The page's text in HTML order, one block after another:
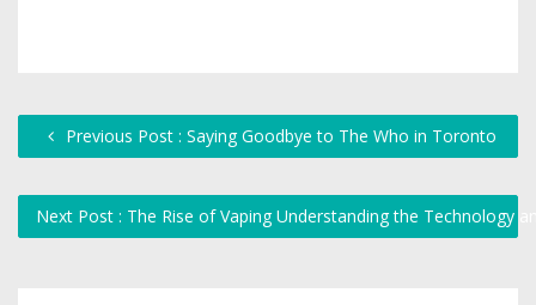
Previous Post : Saying Goodbye to The Who in Toronto
Next Post : The Rise of Vaping Understanding the Technology